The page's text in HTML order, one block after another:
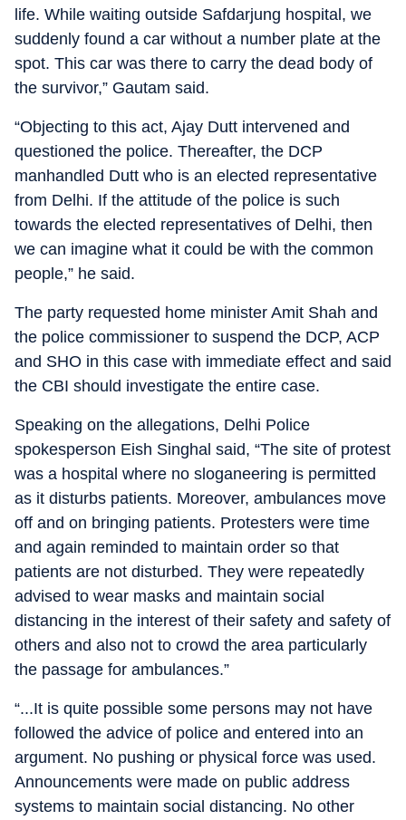
life. While waiting outside Safdarjung hospital, we
suddenly found a car without a number plate at the
spot. This car was there to carry the dead body of
the survivor,” Gautam said.
“Objecting to this act, Ajay Dutt intervened and
questioned the police. Thereafter, the DCP
manhandled Dutt who is an elected representative
from Delhi. If the attitude of the police is such
towards the elected representatives of Delhi, then
we can imagine what it could be with the common
people,” he said.
The party requested home minister Amit Shah and
the police commissioner to suspend the DCP, ACP
and SHO in this case with immediate effect and said
the CBI should investigate the entire case.
Speaking on the allegations, Delhi Police
spokesperson Eish Singhal said, “The site of protest
was a hospital where no sloganeering is permitted
as it disturbs patients. Moreover, ambulances move
off and on bringing patients. Protesters were time
and again reminded to maintain order so that
patients are not disturbed. They were repeatedly
advised to wear masks and maintain social
distancing in the interest of their safety and safety of
others and also not to crowd the area particularly
the passage for ambulances.”
“...It is quite possible some persons may not have
followed the advice of police and entered into an
argument. No pushing or physical force was used.
Announcements were made on public address
systems to maintain social distancing. No other